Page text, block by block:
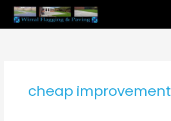
Skip
content
cheap improvement